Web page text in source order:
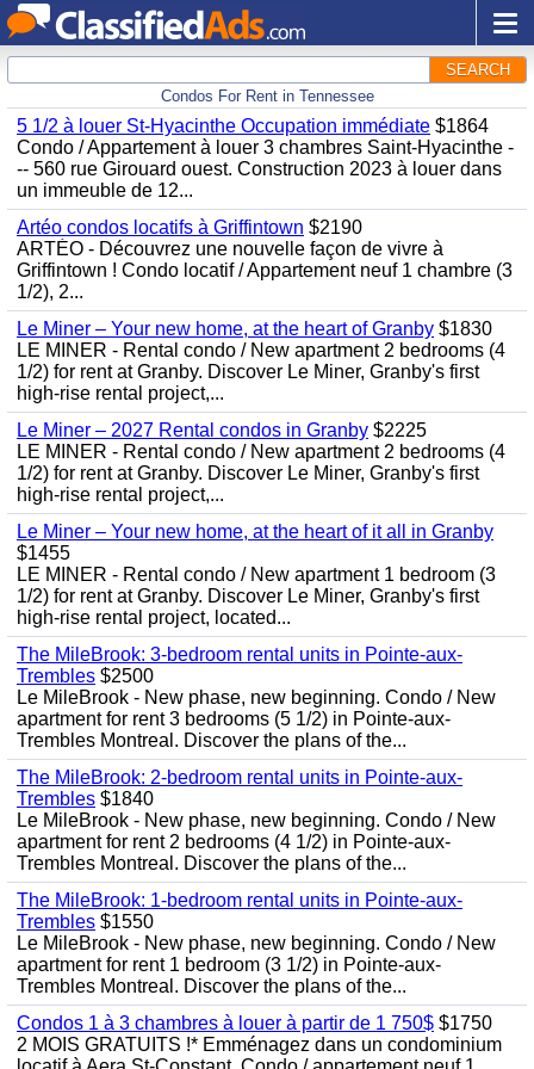
SEARCH
Condos For Rent in Tennessee
5 1/2 à louer St-Hyacinthe Occupation immédiate $1864
Condo / Appartement à louer 3 chambres Saint-Hyacinthe -
-- 560 rue Girouard ouest. Construction 2023 à louer dans
un immeuble de 12...
Artéo condos locatifs à Griffintown $2190
ARTÉO - Découvrez une nouvelle façon de vivre à
Griffintown ! Condo locatif / Appartement neuf 1 chambre (3
1/2), 2...
Le Miner – Your new home, at the heart of Granby $1830
LE MINER - Rental condo / New apartment 2 bedrooms (4
1/2) for rent at Granby. Discover Le Miner, Granby's first
high-rise rental project,...
Le Miner – 2027 Rental condos in Granby $2225
LE MINER - Rental condo / New apartment 2 bedrooms (4
1/2) for rent at Granby. Discover Le Miner, Granby's first
high-rise rental project,...
Le Miner – Your new home, at the heart of it all in Granby
$1455
LE MINER - Rental condo / New apartment 1 bedroom (3
1/2) for rent at Granby. Discover Le Miner, Granby's first
high-rise rental project, located...
The MileBrook: 3-bedroom rental units in Pointe-aux-
Trembles $2500
Le MileBrook - New phase, new beginning. Condo / New
apartment for rent 3 bedrooms (5 1/2) in Pointe-aux-
Trembles Montreal. Discover the plans of the...
The MileBrook: 2-bedroom rental units in Pointe-aux-
Trembles $1840
Le MileBrook - New phase, new beginning. Condo / New
apartment for rent 2 bedrooms (4 1/2) in Pointe-aux-
Trembles Montreal. Discover the plans of the...
The MileBrook: 1-bedroom rental units in Pointe-aux-
Trembles $1550
Le MileBrook - New phase, new beginning. Condo / New
apartment for rent 1 bedroom (3 1/2) in Pointe-aux-
Trembles Montreal. Discover the plans of the...
Condos 1 à 3 chambres à louer à partir de 1 750$ $1750
2 MOIS GRATUITS !* Emménagez dans un condominium